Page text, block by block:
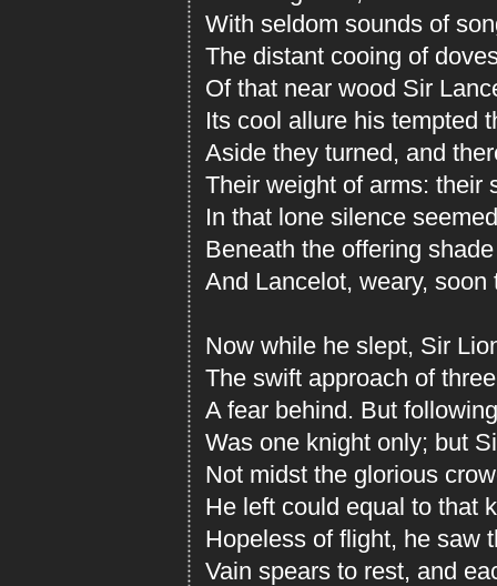
With seldom sounds of
The distant cooing of
Of that near wood Sir
Its cool allure his tempted
Aside they turned, and
Their weight of arms: their
In that lone silence
Beneath the offering
And Lancelot, weary,
Now while he slept, Sir
The swift approach of
A fear behind. But
Was one knight only; but
Not midst the glorious
He left could equal to that
Hopeless of flight, he saw
Vain spears to rest, and